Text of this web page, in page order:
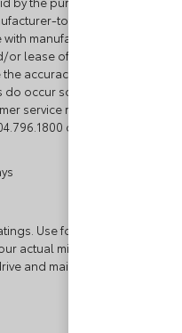
to-dealer
manufacturer
lease offers. While
accuracy of the
occur so please
service rep. This is
or by
Use for
actual mileage will
and maintain your